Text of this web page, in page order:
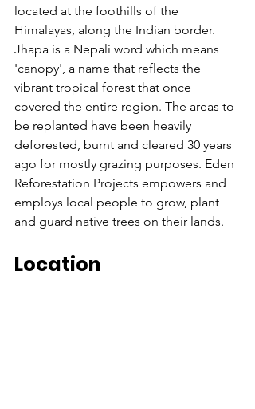
located at the foothills of the
Himalayas, along the Indian border.
Jhapa is a Nepali word which means
'canopy', a name that reflects the
vibrant tropical forest that once
covered the entire region. The areas to
be replanted have been heavily
deforested, burnt and cleared 30 years
ago for mostly grazing purposes. Eden
Reforestation Projects empowers and
employs local people to grow, plant
and guard native trees on their lands.
Location